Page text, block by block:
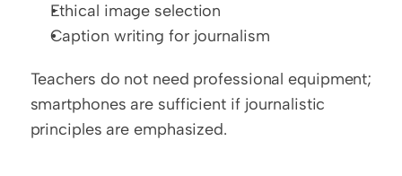
Ethical image selection
Caption writing for journalism
Teachers do not need professional equipment;
smartphones are sufficient if journalistic
principles are emphasized.